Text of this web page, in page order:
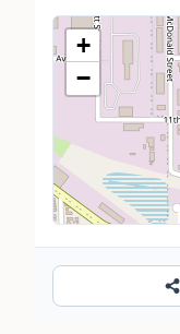
Location Map
+
−